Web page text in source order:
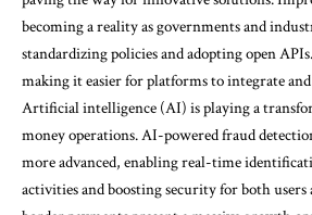
becoming a reality as governments and
standardizing policies and adopting open
making it easier for platforms to integrate
Artificial intelligence (AI) is playing a
money operations. AI-powered fraud
more advanced, enabling real-time
activities and boosting security for both users